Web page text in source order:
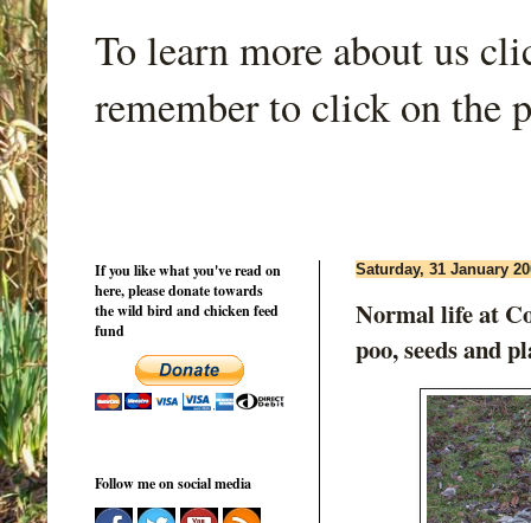
To learn more about us
remember to click on the
Saturday, 31 January
Normal life at
poo, seeds and
If you like what you've read on
here, please donate towards
the wild bird and chicken feed
fund
Follow me on social media